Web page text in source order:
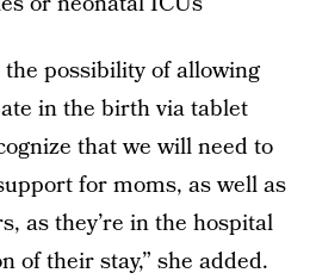
possibility of allowing
in the birth via tablet
that we will need to
for moms, as well as
as they’re in the hospital
of their stay,” she added.